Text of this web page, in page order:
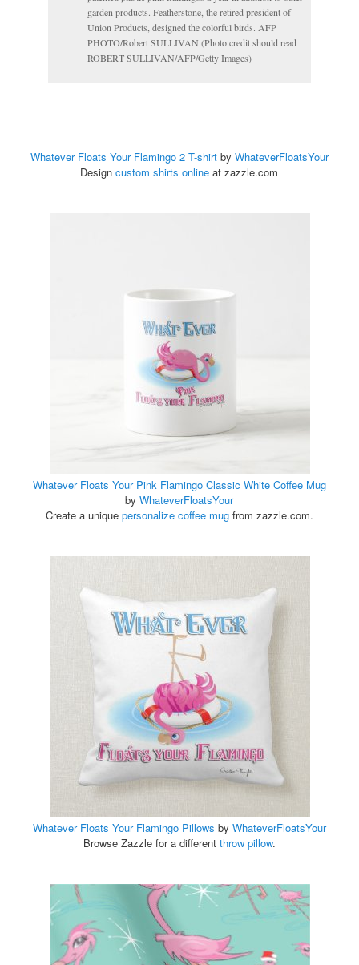
garden products. Featherstone, the retired president of
Union Products, designed the colorful birds. AFP
PHOTO/Robert SULLIVAN (Photo credit should read
ROBERT SULLIVAN/AFP/Getty Images)
Whatever Floats Your Flamingo 2 T-shirt by WhateverFloatsYour
Designcustom shirts online at zazzle.com
Whatever Floats Your Pink Flamingo Classic White Coffee Mug
byWhateverFloatsYour
Create a unique personalize coffee mug from zazzle.com.
Whatever Floats Your Flamingo Pillows by WhateverFloatsYour
Browse Zazzle for a different throw pillow.